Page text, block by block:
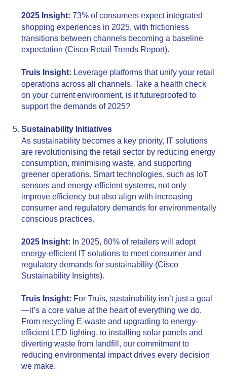
2025 Insight: 73% of consumers expect integrated
shopping experiences in 2025, with frictionless
transitions between channels becoming a baseline
expectation (Cisco Retail Trends Report).
Truis Insight: Leverage platforms that unify your retail
operations across all channels. Take a health check
on your current environment, is it futureproofed to
support the demands of 2025?
Sustainability Initiatives
As sustainability becomes a key priority, IT solutions
are revolutionising the retail sector by reducing energy
consumption, minimising waste, and supporting
greener operations. Smart technologies, such as IoT
sensors and energy-efficient systems, not only
improve efficiency but also align with increasing
consumer and regulatory demands for environmentally
conscious practices.
2025 Insight: In 2025, 60% of retailers will adopt
energy-efficient IT solutions to meet consumer and
regulatory demands for sustainability (Cisco
Sustainability Insights).
Truis Insight: For Truis, sustainability isn’t just a goal
—it’s a core value at the heart of everything we do.
From recycling E-waste and upgrading to energy-
efficient LED lighting, to installing solar panels and
diverting waste from landfill, our commitment to
reducing environmental impact drives every decision
we make.